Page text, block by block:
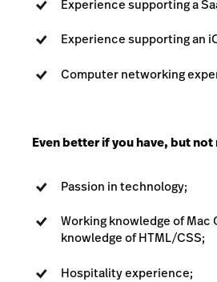
Experience supporting a
Experience supporting an
Computer networking
Even better if you have, but not
Passion in technology;
Working knowledge of Mac
knowledge of HTML/CSS;
Hospitality experience;